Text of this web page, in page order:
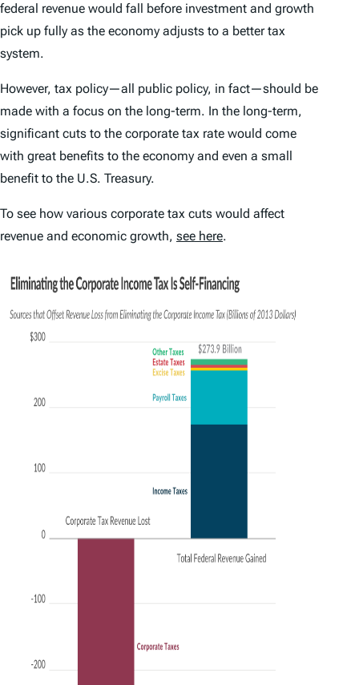
federal revenue would fall before investment and growth
pick up fully as the economy adjusts to a better tax
system.
However, tax policy—all public policy, in fact—should be
made with a focus on the long-term. In the long-term,
significant cuts to the corporate tax rate would come
with great benefits to the economy and even a small
benefit to the U.S. Treasury.
To see how various corporate tax cuts would affect
revenue and economic growth, see here.